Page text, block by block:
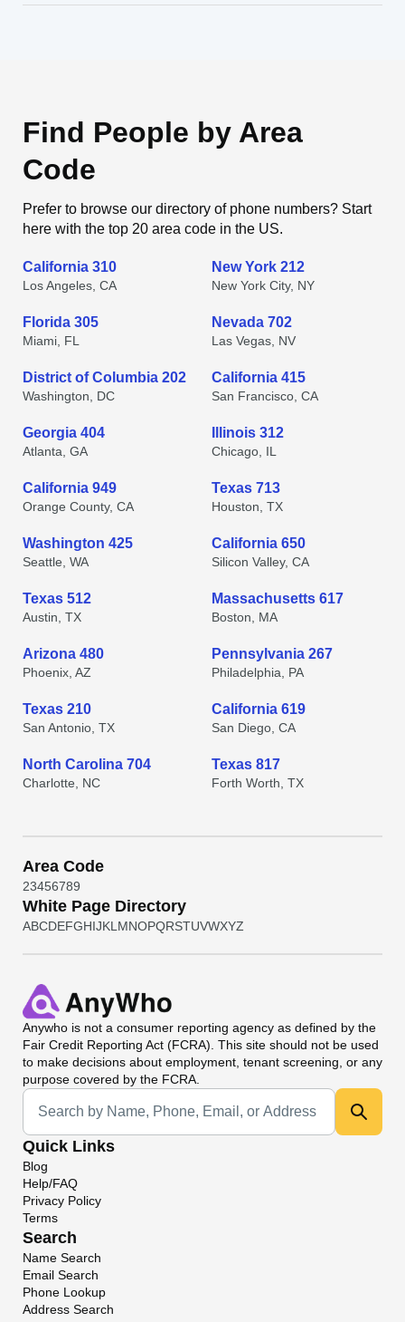
Find People by Area
Code
Prefer to browse our directory of phone numbers? Start
here with the top 20 area code in the US.
California 310
Los Angeles, CA
New York 212
New York City, NY
Florida 305
Miami, FL
Nevada 702
Las Vegas, NV
District of Columbia 202
Washington, DC
California 415
San Francisco, CA
Georgia 404
Atlanta, GA
Illinois 312
Chicago, IL
California 949
Orange County, CA
Texas 713
Houston, TX
Washington 425
Seattle, WA
California 650
Silicon Valley, CA
Texas 512
Austin, TX
Massachusetts 617
Boston, MA
Arizona 480
Phoenix, AZ
Pennsylvania 267
Philadelphia, PA
Texas 210
San Antonio, TX
California 619
San Diego, CA
North Carolina 704
Charlotte, NC
Texas 817
Forth Worth, TX
Area Code
23456789
White Page Directory
ABCDEFGHIJKL MNOPQRSTUVWXYZ
Anywho is not a consumer reporting agency as defined by the
Fair Credit Reporting Act (FCRA). This site should not be used
to make decisions about employment, tenant screening, or any
purpose covered by the FCRA.
Universal Search
Quick Links
Blog
Help/FAQ
Privacy Policy
Terms
Search
Name Search
Email Search
Phone Lookup
Address Search